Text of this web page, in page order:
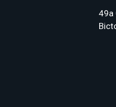
49a